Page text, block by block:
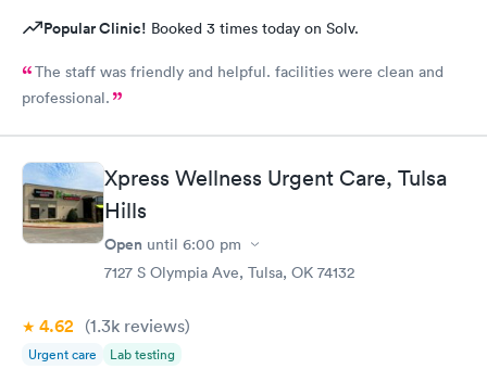
Popular Clinic! Booked 3 times today on Solv.
The staff was friendly and helpful. facilities were clean and
professional.
Xpress Wellness Urgent Care, Tulsa
Hills
Open until 6:00 pm
7127 S Olympia Ave, Tulsa, OK 74132
4.62 (1.3k reviews)
Urgent care Lab testing